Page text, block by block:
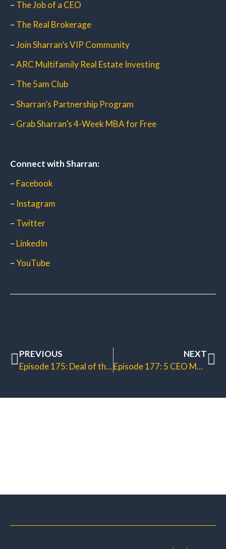
– The Job of a CEO
– The Real Brokerage
–Join Sharran’s VIP Community
–ARC Multifamily Real Estate Investing
– The 5am Club
–Sharran’s Partnership Program
– Grab Sharran’s 4-Week MBA for Free
Connect with Sharran:
– Facebook
– Instagram
– Twitter
– LinkedIn
–YouTube
PREVIOUS
Episode 175: Deal of the Week System
NEXT
Episode 177: 5 CEO Money Levers